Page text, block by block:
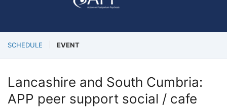
SCHEDULE EVENT
Lancashire and South Cumbria:
APP peer support social / cafe